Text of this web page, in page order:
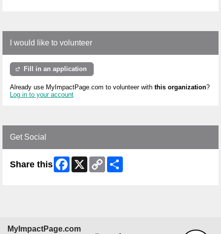
I would like to volunteer
Fill in an application
Already use MyImpactPage.com to volunteer with this organization?
Log in to your account
Get Social
Share this Facebook
X
Copy
Link
MyImpactPage.com